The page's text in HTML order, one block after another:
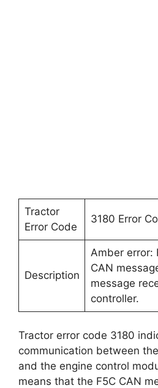
Tractor
Error Code
3180 Error
Description
Amber error:
CAN
message
controller.
Tractor error code 3180
communication between
and the engine control
means that the F5C CAN